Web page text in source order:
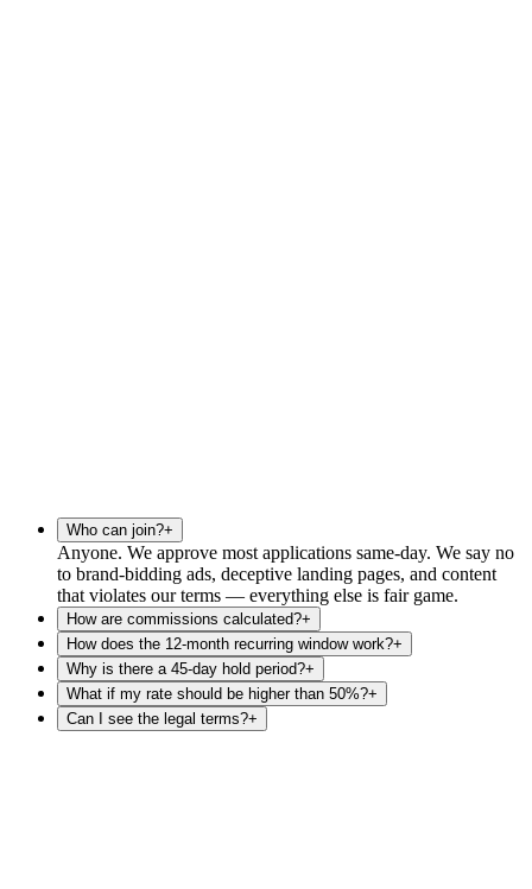
Who can join?+
Anyone. We approve most applications same-day. We say no
to brand-bidding ads, deceptive landing pages, and content
that violates our terms — everything else is fair game.
How are commissions calculated?+
How does the 12-month recurring window work?+
Why is there a 45-day hold period?+
What if my rate should be higher than 50%?+
Can I see the legal terms?+